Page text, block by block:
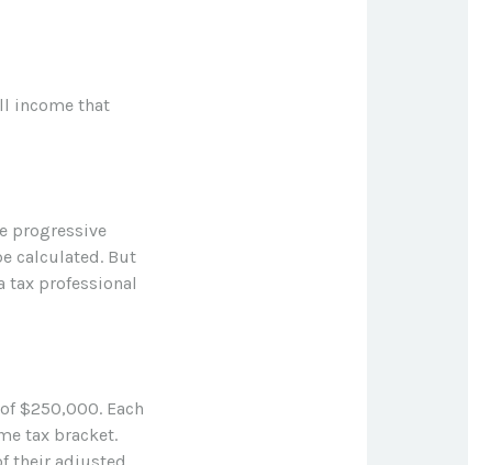
income that
progressive
calculated. But
tax professional
$250,000. Each
tax bracket.